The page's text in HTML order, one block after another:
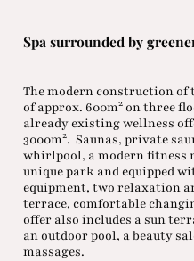
Spa surrounded by
The modern construction of
of approx. 600m2on three
already existing wellness
3000m2. Saunas, private
whirlpool, a modern fitness
unique park and equipped
equipment, two relaxation
terrace, comfortable
offer also includes a sun
an outdoor pool, a beauty
massages.